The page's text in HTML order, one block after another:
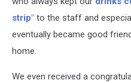
strip" to the staff and
eventually became good
home.
We even received a